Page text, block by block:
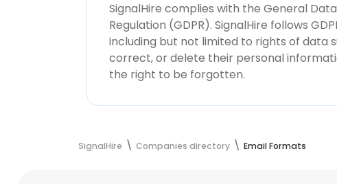
SignalHire complies with the General
Regulation (GDPR). SignalHire follows
including but not limited to rights of data
correct, or delete their personal
the right to be forgotten.
SignalHire Companies directory Email Formats